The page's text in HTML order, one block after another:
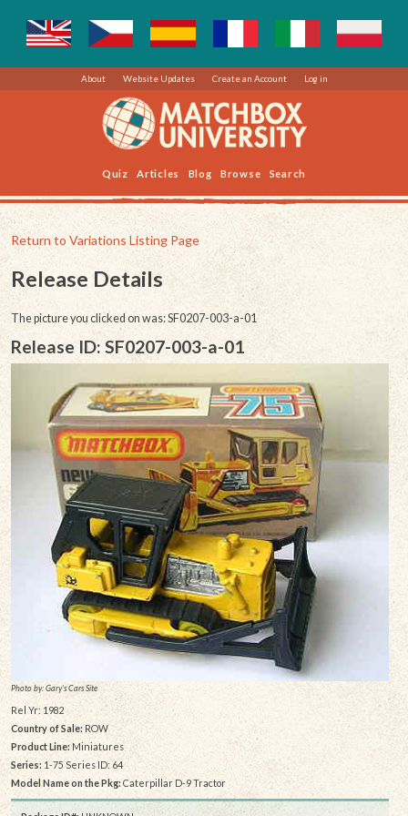
About Website Updates Create an Account Log in
Quiz Articles Blog Browse Search
Return to Variations Listing Page
Release Details
The picture you clicked on was: SF0207-003-a-01
Release ID: SF0207-003-a-01
Photo by: Gary's Cars Site
Rel Yr: 1982
Country of Sale:ROW
Product Line: Miniatures
Series: 1-75 Series ID: 64
Model Name on the Pkg:Caterpillar D-9 Tractor